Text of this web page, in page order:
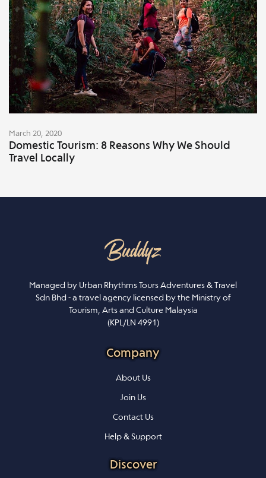
March 20, 2020
Domestic Tourism: 8 Reasons Why We Should
Travel Locally
Managed by Urban Rhythms Tours Adventures & Travel
Sdn Bhd - a travel agency licensed by the Ministry of
Tourism, Arts and Culture Malaysia
(KPL/LN 4991)
Company
About Us
Join Us
Contact Us
Help & Support
Discover